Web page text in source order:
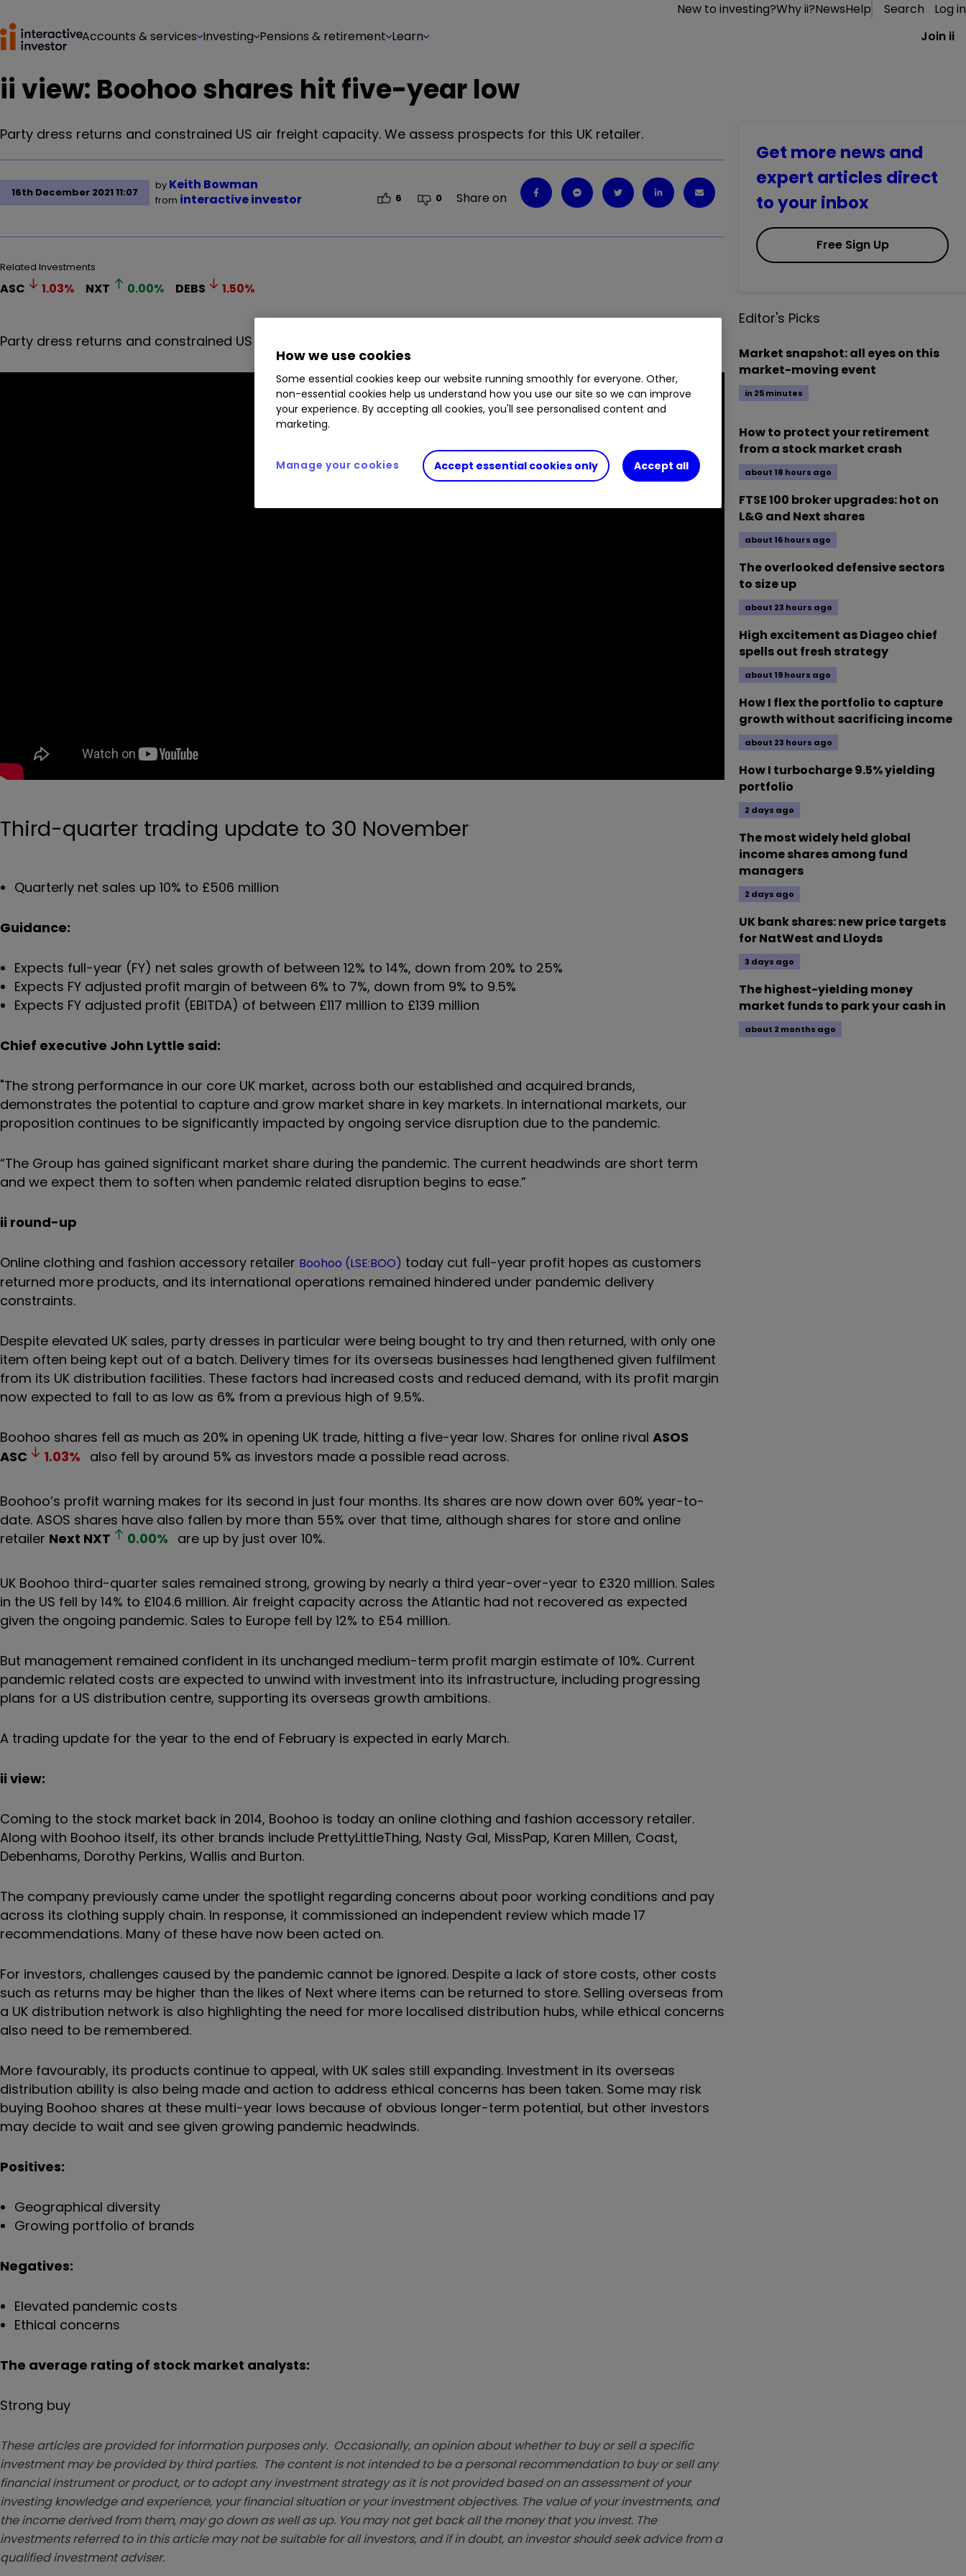
New to investing?Why ii?NewsHelp Search
Log in
Accounts & services Investing Pensions & retirement Learn Join ii
ii view: Boohoo shares hit five-year low
Party dress returns and constrained US air freight capacity. We assess prospects for this UK retailer.
16th December 2021 11:07
by Keith Bowman
from interactive investor 6 0 Share on
Related Investments
ASC 1.03% NXT 0.00% DEBS 1.50%
Party dress returns and constrained US air freight capacity. We assess prospects for this UK retailer.
Third-quarter trading update to 30 November
Quarterly net sales up 10% to £506 million
Guidance:
Expects full-year (FY) net sales growth of between 12% to 14%, down from 20% to 25%
Expects FY adjusted profit margin of between 6% to 7%, down from 9% to 9.5%
Expects FY adjusted profit (EBITDA) of between £117 million to £139 million
Chief executive John Lyttle said:
"The strong performance in our core UK market, across both our established and acquired brands,
demonstrates the potential to capture and grow market share in key markets. In international markets, our
proposition continues to be significantly impacted by ongoing service disruption due to the pandemic.
“The Group has gained significant market share during the pandemic. The current headwinds are short term
and we expect them to soften when pandemic related disruption begins to ease.”
ii round-up
Online clothing and fashion accessory retailer Boohoo (LSE:BOO) today cut full-year profit hopes as customers
returned more products, and its international operations remained hindered under pandemic delivery
constraints.
Despite elevated UK sales, party dresses in particular were being bought to try and then returned, with only one
item often being kept out of a batch. Delivery times for its overseas businesses had lengthened given fulfilment
from its UK distribution facilities. These factors had increased costs and reduced demand, with its profit margin
now expected to fall to as low as 6% from a previous high of 9.5%.
Boohoo shares fell as much as 20% in opening UK trade, hitting a five-year low. Shares for online rival ASOS
ASC
1.03% also fell by around 5% as investors made a possible read across.
Boohoo’s profit warning makes for its second in just four months. Its shares are now down over 60% year-to-
date. ASOS shares have also fallen by more than 55% over that time, although shares for store and online
retailer Next NXT 0.00% are up by just over 10%.
UK Boohoo third-quarter sales remained strong, growing by nearly a third year-over-year to £320 million. Sales
in the US fell by 14% to £104.6 million. Air freight capacity across the Atlantic had not recovered as expected
given the ongoing pandemic. Sales to Europe fell by 12% to £54 million.
But management remained confident in its unchanged medium-term profit margin estimate of 10%. Current
pandemic related costs are expected to unwind with investment into its infrastructure, including progressing
plans for a US distribution centre, supporting its overseas growth ambitions.
A trading update for the year to the end of February is expected in early March.
ii view:
Coming to the stock market back in 2014, Boohoo is today an online clothing and fashion accessory retailer.
Along with Boohoo itself, its other brands include PrettyLittleThing, Nasty Gal, MissPap, Karen Millen, Coast,
Debenhams, Dorothy Perkins, Wallis and Burton.
The company previously came under the spotlight regarding concerns about poor working conditions and pay
across its clothing supply chain. In response, it commissioned an independent review which made 17
recommendations. Many of these have now been acted on.
For investors, challenges caused by the pandemic cannot be ignored. Despite a lack of store costs, other costs
such as returns may be higher than the likes of Next where items can be returned to store. Selling overseas from
a UK distribution network is also highlighting the need for more localised distribution hubs, while ethical concerns
also need to be remembered.
More favourably, its products continue to appeal, with UK sales still expanding. Investment in its overseas
distribution ability is also being made and action to address ethical concerns has been taken. Some may risk
buying Boohoo shares at these multi-year lows because of obvious longer-term potential, but other investors
may decide to wait and see given growing pandemic headwinds.
Positives:
Geographical diversity
Growing portfolio of brands
Negatives:
Elevated pandemic costs
Ethical concerns
The average rating of stock market analysts:
Strong buy
These articles are provided for information purposes only. Occasionally, an opinion about whether to buy or sell a specific
investment may be provided by third parties. The content is not intended to be a personal recommendation to buy or sell any
financial instrument or product, or to adopt any investment strategy as it is not provided based on an assessment of your
investing knowledge and experience, your financial situation or your investment objectives. The value of your investments, and
the income derived from them, may go down as well as up. You may not get back all the money that you invest. The
investments referred to in this article may not be suitable for all investors, and if in doubt, an investor should seek advice from a
qualified investment adviser.
Get more news and
expert articles direct
to your inbox
Free Sign Up
Editor's Picks
Market snapshot: all eyes on this
market-moving event
in 25 minutes
How to protect your retirement
from a stock market crash
about 18 hours ago
FTSE 100 broker upgrades: hot on
L&G and Next shares
about 16 hours ago
The overlooked defensive sectors
to size up
about 23 hours ago
High excitement as Diageo chief
spells out fresh strategy
about 19 hours ago
How I flex the portfolio to capture
growth without sacrificing income
about 23 hours ago
How I turbocharge 9.5% yielding
portfolio
2 days ago
The most widely held global
income shares among fund
managers
2 days ago
UK bank shares: new price targets
for NatWest and Lloyds
3 days ago
The highest-yielding money
market funds to park your cash in
about 2 months ago
How we use cookies
Some essential cookies keep our website running smoothly for everyone. Other,
non-essential cookies help us understand how you use our site so we can improve
your experience. By accepting all cookies, you'll see personalised content and
marketing.
Accept essential cookies only Accept all
Manage your cookies